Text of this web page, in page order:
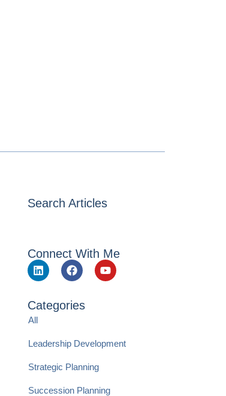
Search Articles
Connect With Me
Categories
All
Leadership Development
Strategic Planning
Succession Planning